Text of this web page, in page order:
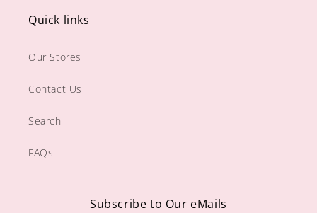
Quick links
Our Stores
Contact Us
Search
FAQs
Subscribe to Our eMails